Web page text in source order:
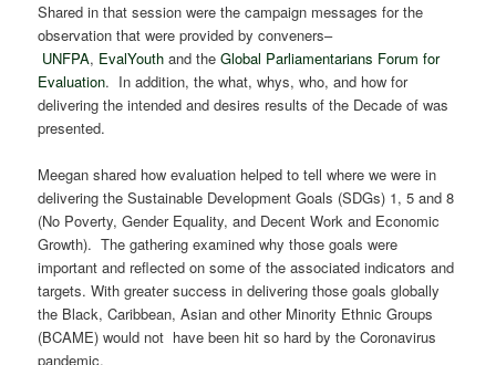
Shared in that session were the campaign messages for the
observation that were provided by conveners–
UNFPA, EvalYouth and theGlobal Parliamentarians Forum for
Evaluation. In addition, the what, whys, who, and how for
delivering the intended and desires results of the Decade of was
presented.
Meegan shared how evaluation helped to tell where we were in
delivering the Sustainable Development Goals (SDGs) 1, 5 and 8
(No Poverty, Gender Equality, and Decent Work and Economic
Growth). The gathering examined why those goals were
important and reflected on some of the associated indicators and
targets. With greater success in delivering those goals globally
the Black, Caribbean, Asian and other Minority Ethnic Groups
(BCAME) would not have been hit so hard by the Coronavirus
pandemic.